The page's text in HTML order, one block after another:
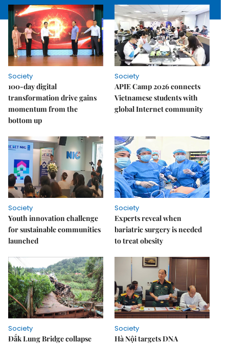
Society
100-day digital
transformation drive gains
momentum from the
bottom up
Society
APIE Camp 2026 connects
Vietnamese students with
global Internet community
Society
Youth innovation challenge
for sustainable communities
launched
Society
Experts reveal when
bariatric surgery is needed
to treat obesity
Society
Đắk Lung Bridge collapse
Society
Hà Nội targets DNA